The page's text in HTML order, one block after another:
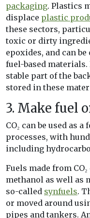
packaging. Plastics
displace plastic
these sectors,
toxic or dirty
epoxides, and can
fuel-based materials.
stable part of the
stored in these
3. Make fuel
CO₂ can be used as
processes, with
including
Fuels made from
methanol as well as
so-called synfuels.
or moved around
pipes and tankers.